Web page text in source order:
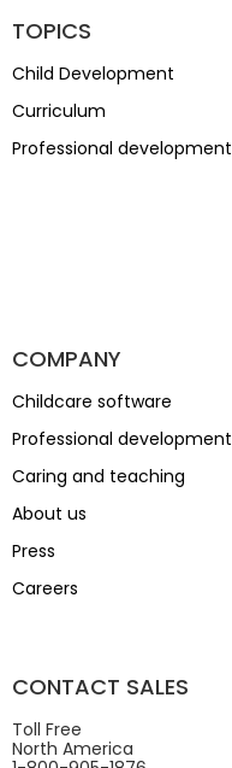
TOPICS
Child Development
Curriculum
Professional development
COMPANY
Childcare software
Professional development
Caring and teaching
About us
Press
Careers
CONTACT SALES
Toll Free
North America